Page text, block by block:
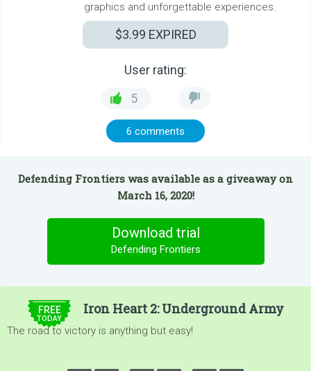
graphics and unforgettable experiences.
$3.99 EXPIRED
User rating:
5
6 comments
Defending Frontiers was available as a giveaway on
March 16, 2020!
Download trial
Defending Frontiers
FREE
TODAY
Iron Heart 2: Underground Army
The road to victory is anything but easy!